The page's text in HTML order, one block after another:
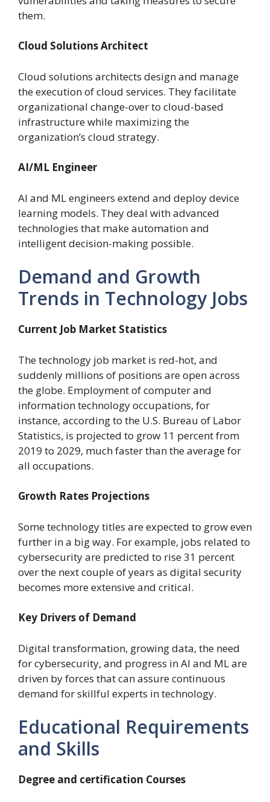
them.
Cloud Solutions Architect
Cloud solutions architects design and manage
the execution of cloud services. They facilitate
organizational change-over to cloud-based
infrastructure while maximizing the
organization’s cloud strategy.
AI/ML Engineer
AI and ML engineers extend and deploy device
learning models. They deal with advanced
technologies that make automation and
intelligent decision-making possible.
Demand and Growth
Trends in Technology Jobs
Current Job Market Statistics
The technology job market is red-hot, and
suddenly millions of positions are open across
the globe. Employment of computer and
information technology occupations, for
instance, according to the U.S. Bureau of Labor
Statistics, is projected to grow 11 percent from
2019 to 2029, much faster than the average for
all occupations.
Growth Rates Projections
Some technology titles are expected to grow even
further in a big way. For example, jobs related to
cybersecurity are predicted to rise 31 percent
over the next couple of years as digital security
becomes more extensive and critical.
Key Drivers of Demand
Digital transformation, growing data, the need
for cybersecurity, and progress in AI and ML are
driven by forces that can assure continuous
demand for skillful experts in technology.
Educational Requirements
and Skills
Degree and certification Courses